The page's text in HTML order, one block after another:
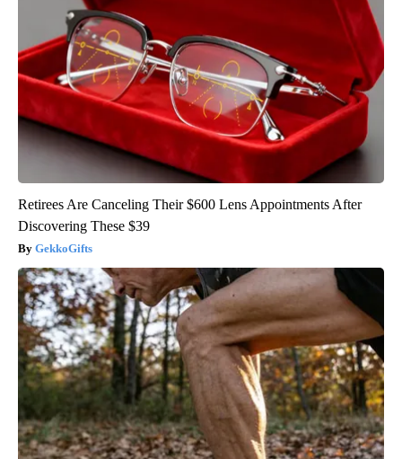
Retirees Are Canceling Their $600 Lens Appointments After
Discovering These $39
GekkoGifts